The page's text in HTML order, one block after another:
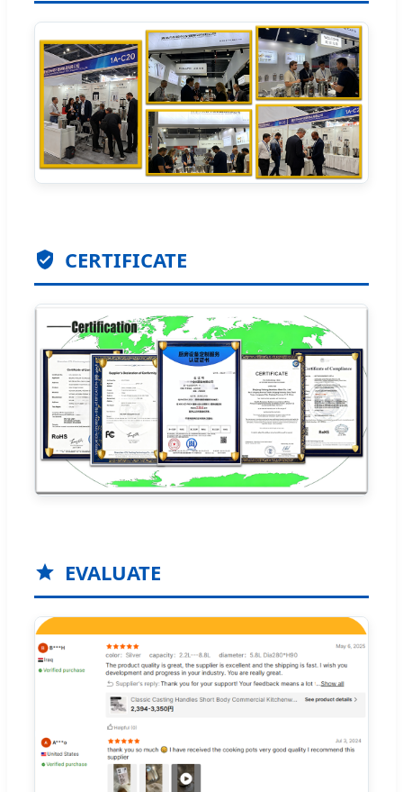
CERTIFICATE
EVALUATE